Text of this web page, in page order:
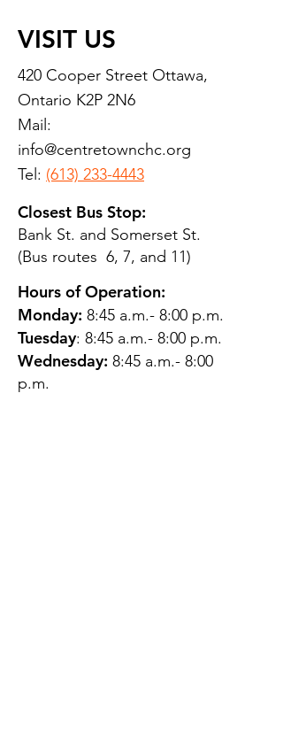
VISIT US
420 Cooper Street Ottawa,
Ontario K2P 2N6
Mail:
info@centretownchc.org
Tel: (613) 233-4443
Closest Bus Stop:
Bank St. and Somerset St.
(Bus routes 6, 7, and 11)
Hours of Operation:
Monday: 8:45 a.m.- 8:00 p.m.
Tuesday: 8:45 a.m.- 8:00 p.m.
Wednesday: 8:45 a.m.- 8:00
p.m.